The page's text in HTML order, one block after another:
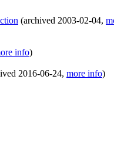
(archived 2003-02-04,
info)
2016-06-24, more info)